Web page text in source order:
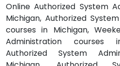
Online Authorized System
Michigan, Authorized
courses in Michigan,
Administration courses
Authorized System